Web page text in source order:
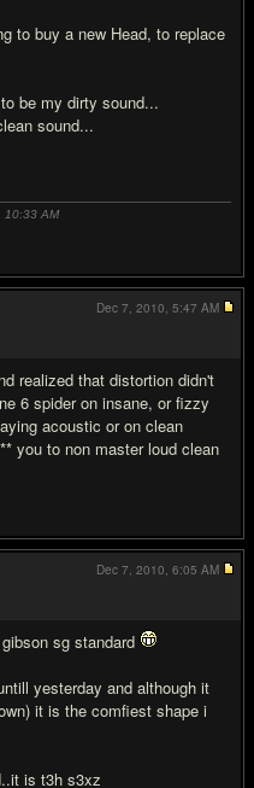
to buy a new Head, to replace
be my dirty sound...
sound...
10:33 AM
realized that distortion didn't
6 spider on insane, or fizzy
acoustic or on clean
you to non master loud clean
Dec 7, 2010, 5:47 AM
sg standard
yesterday and although it
it is the comfiest shape i
is t3h s3xz
Dec 7, 2010, 6:05 AM